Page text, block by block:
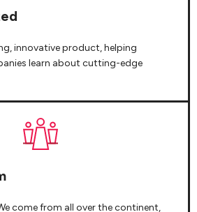
innovative product, helping
learn about cutting-edge
come from all over the continent,